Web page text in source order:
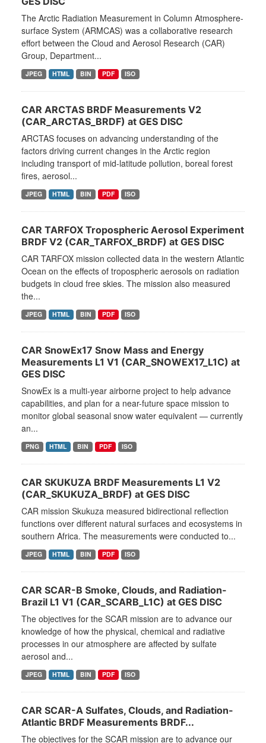
The Arctic Radiation Measurement in Column Atmosphere-
surface System (ARMCAS) was a collaborative research
effort between the Cloud and Aerosol Research (CAR)
Group, Department...
JPEG HTML BIN PDF ISO
CAR ARCTAS BRDF Measurements V2
(CAR_ARCTAS_BRDF) at GES DISC
ARCTAS focuses on advancing understanding of the
factors driving current changes in the Arctic region
including transport of mid-latitude pollution, boreal forest
fires, aerosol...
JPEG HTML BIN PDF ISO
CAR TARFOX Tropospheric Aerosol Experiment
BRDF V2 (CAR_TARFOX_BRDF) at GES DISC
CAR TARFOX mission collected data in the western Atlantic
Ocean on the effects of tropospheric aerosols on radiation
budgets in cloud free skies. The mission also measured
the...
JPEG HTML BIN PDF ISO
CAR SnowEx17 Snow Mass and Energy
Measurements L1 V1 (CAR_SNOWEX17_L1C) at
GES DISC
SnowEx is a multi-year airborne project to help advance
capabilities, and plan for a near-future space mission to
monitor global seasonal snow water equivalent — currently
an...
PNG HTML BIN PDF ISO
CAR SKUKUZA BRDF Measurements L1 V2
(CAR_SKUKUZA_BRDF) at GES DISC
CAR mission Skukuza measured bidirectional reflection
functions over different natural surfaces and ecosystems in
southern Africa. The measurements were conducted to...
JPEG HTML BIN PDF ISO
CAR SCAR-B Smoke, Clouds, and Radiation-
Brazil L1 V1 (CAR_SCARB_L1C) at GES DISC
The objectives for the SCAR mission are to advance our
knowledge of how the physical, chemical and radiative
processes in our atmosphere are affected by sulfate
aerosol and...
JPEG HTML BIN PDF ISO
CAR SCAR-A Sulfates, Clouds, and Radiation-
Atlantic BRDF Measurements BRDF...
The objectives for the SCAR mission are to advance our